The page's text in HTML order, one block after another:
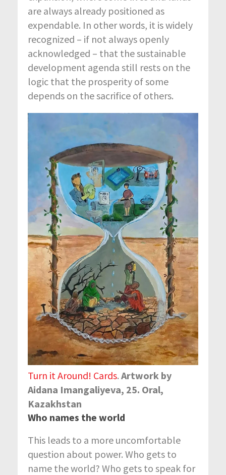
are always already positioned as
expendable. In other words, it is widely
recognized – if not always openly
acknowledged – that the sustainable
development agenda still rests on the
logic that the prosperity of some
depends on the sacrifice of others.
Turn it Around! Cards. Artwork by
Aidanа Imangaliyeva, 25. Oral,
Kazakhstan
Who names the world
This leads to a more uncomfortable
question about power. Who gets to
name the world? Who gets to speak for